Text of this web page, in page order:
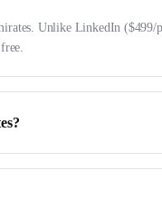
Unlike LinkedIn ($499/